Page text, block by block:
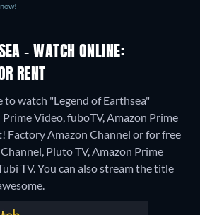
- WATCH ONLINE:
RENT
watch "Legend of Earthsea"
Video, fuboTV, Amazon Prime
Factory Amazon Channel or for free
Pluto TV, Amazon Prime
TV. You can also stream the title